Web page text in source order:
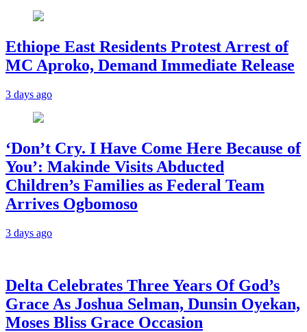
Ethiope East Residents Protest Arrest of
MC Aproko, Demand Immediate Release
3 days ago
‘Don’t Cry. I Have Come Here Because of
You’: Makinde Visits Abducted
Children’s Families as Federal Team
Arrives Ogbomoso
3 days ago
‎Delta Celebrates Three Years Of God’s
Grace As Joshua Selman, Dunsin Oyekan,
Moses Bliss Grace Occasion